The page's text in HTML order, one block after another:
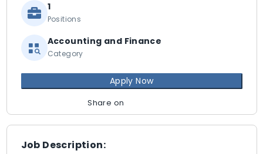
Job Description:
1
Positions
Accounting and Finance
Category
Apply Now
Share on